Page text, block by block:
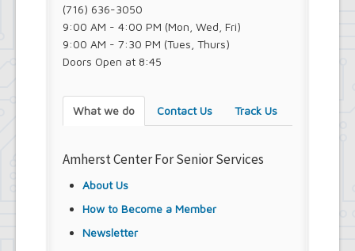
(716) 636-3050
9:00 AM - 4:00 PM (Mon, Wed, Fri)
9:00 AM - 7:30 PM (Tues, Thurs)
Doors Open at 8:45
What we do Contact Us Track Us
Amherst Center For Senior Services
About Us
How to Become a Member
Newsletter